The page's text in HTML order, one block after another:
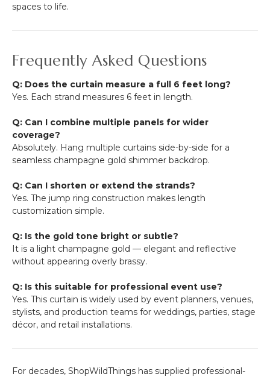
spaces to life.
Frequently Asked Questions
Q: Does the curtain measure a full 6 feet long?
Yes. Each strand measures 6 feet in length.
Q: Can I combine multiple panels for wider
coverage?
Absolutely. Hang multiple curtains side-by-side for a
seamless champagne gold shimmer backdrop.
Q: Can I shorten or extend the strands?
Yes. The jump ring construction makes length
customization simple.
Q: Is the gold tone bright or subtle?
It is a light champagne gold — elegant and reflective
without appearing overly brassy.
Q: Is this suitable for professional event use?
Yes. This curtain is widely used by event planners, venues,
stylists, and production teams for weddings, parties, stage
décor, and retail installations.
For decades, ShopWildThings has supplied professional-